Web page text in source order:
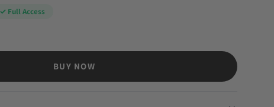
✓ Full Access
BUY NOW